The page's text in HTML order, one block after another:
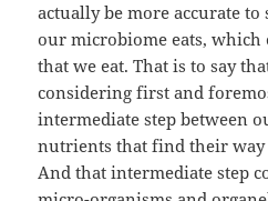
actually be more accurate to
our microbiome eats, which
that we eat. That is to say
considering first and
intermediate step between
nutrients that find their
And that intermediate step